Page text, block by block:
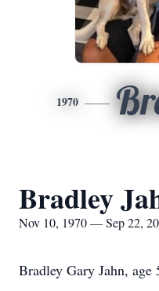
1970
Bradley
Nov 10, 1970 — Sep 22,
Bradley Gary Jahn,